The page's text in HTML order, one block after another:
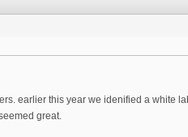
earlier this year we idenified a white
great.